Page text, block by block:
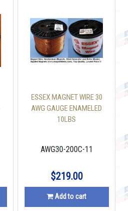
ESSEX MAGNET WIRE 30
AWG GAUGE ENAMELED
10LBS
AWG30-200C-11
$219.00
Add to cart